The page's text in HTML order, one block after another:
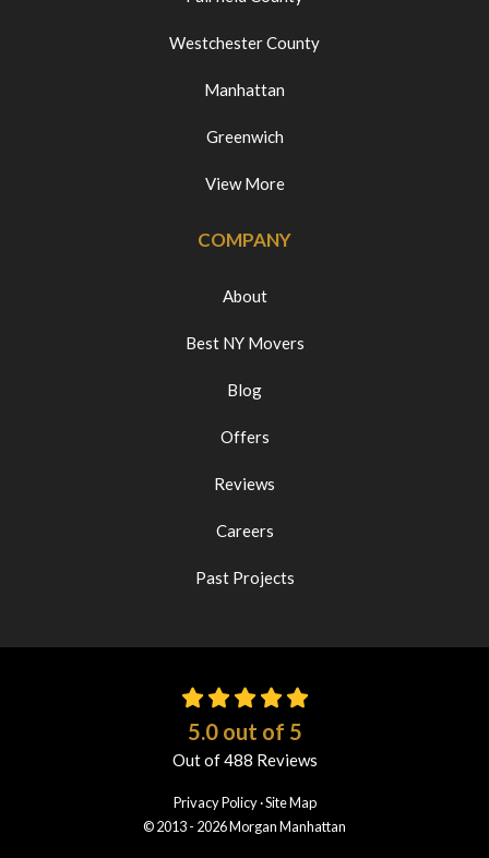
Westchester County
Manhattan
Greenwich
View More
COMPANY
About
Best NY Movers
Blog
Offers
Reviews
Careers
Past Projects
5.0out of 5
Out of488 Reviews
Privacy Policy ·Site Map
© 2013 - 2026 Morgan Manhattan